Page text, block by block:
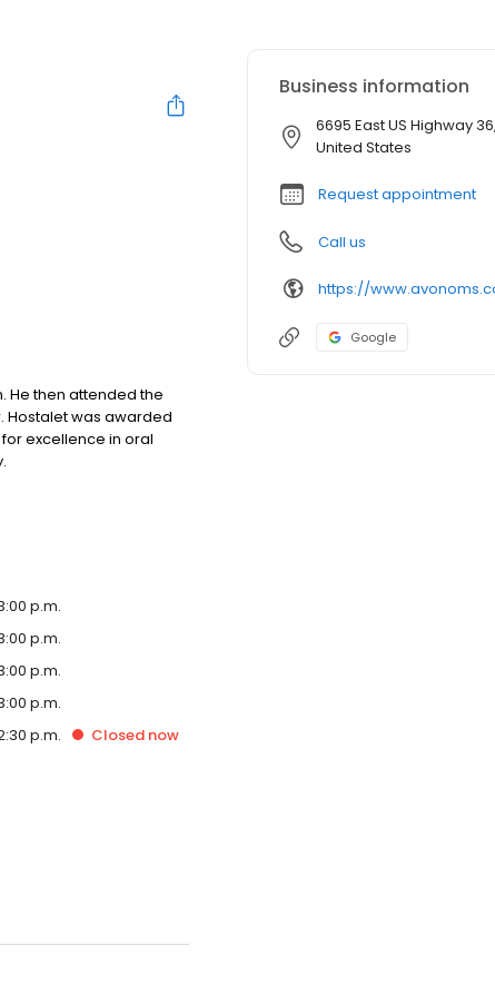
He then attended the
Hostalet was awarded
excellence in oral
p.m.
p.m.
p.m.
p.m.
p.m. Closed now
Business information
6695 East US Highway
United States
Request appointment
Call us
https://
Google